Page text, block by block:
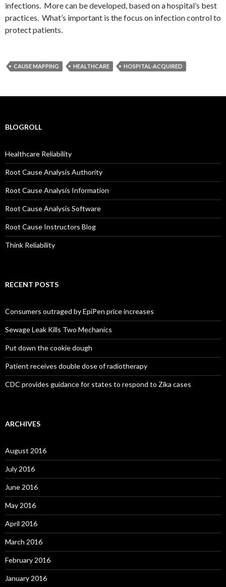
infections. More can be developed, based on a hospital’s best
practices. What’s important is the focus on infection control to
protect patients.
CAUSE MAPPING HEALTHCARE HOSPITAL-ACQUIRED
BLOGROLL
Healthcare Reliability
Root Cause Analysis Authority
Root Cause Analysis Information
Root Cause Analysis Software
Root Cause Instructors Blog
Think Reliability
RECENT POSTS
Consumers outraged by EpiPen price increases
Sewage Leak Kills Two Mechanics
Put down the cookie dough
Patient receives double dose of radiotherapy
CDC provides guidance for states to respond to Zika cases
ARCHIVES
August 2016
July 2016
June 2016
May 2016
April 2016
March 2016
February 2016
January 2016